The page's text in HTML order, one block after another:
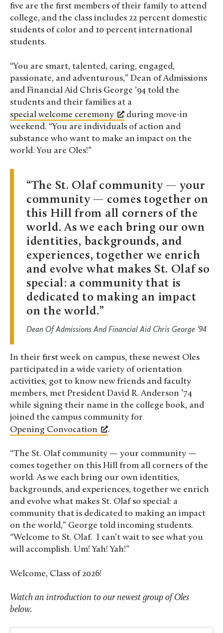
five are the first members of their family to attend
college, and the class includes 22 percent domestic
students of color and 10 percent international
students.
“You are smart, talented, caring, engaged,
passionate, and adventurous,” Dean of Admissions
and Financial Aid Chris George ’94 told the
students and their families at a
special welcome ceremony
during move-in
weekend. “You are individuals of action and
substance who want to make an impact on the
world. You are Oles!”
The St. Olaf community — your
community — comes together on
this Hill from all corners of the
world. As we each bring our own
identities, backgrounds, and
experiences, together we enrich
and evolve what makes St. Olaf so
special: a community that is
dedicated to making an impact
on the world.
Dean Of Admissions And Financial Aid Chris George ’94
In their first week on campus, these newest Oles
participated in a wide variety of orientation
activities, got to know new friends and faculty
members, met President David R. Anderson ’74
while signing their name in the college book, and
joined the campus community for
Opening Convocation
.
“The St. Olaf community — your community —
comes together on this Hill from all corners of the
world. As we each bring our own identities,
backgrounds, and experiences, together we enrich
and evolve what makes St. Olaf so special: a
community that is dedicated to making an impact
on the world,” George told incoming students.
“Welcome to St. Olaf. I can’t wait to see what you
will accomplish. Um! Yah! Yah!”
Welcome, Class of 2026!
Watch an introduction to our newest group of Oles
below.